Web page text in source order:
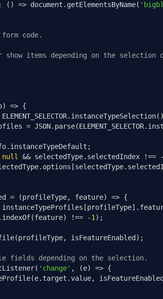
: () => document . getElementsByName(
code.
items depending on the selection
) => {
ELEMENT_SELECTOR. instanceTypeSelection
= JSON. parse(ELEMENT_SELECTOR.
. instanceTypeDefault ;
null && selectedType. selectedIndex !==
. options [selectedType.
= (profileType, feature) => {
instanceTypeProfiles [profileType].
. indexOf(feature) !== -1 );
(profileType, isFeatureEnabled );
fields depending on the selection.
( 'change' , (e) => {
(e. target .value,